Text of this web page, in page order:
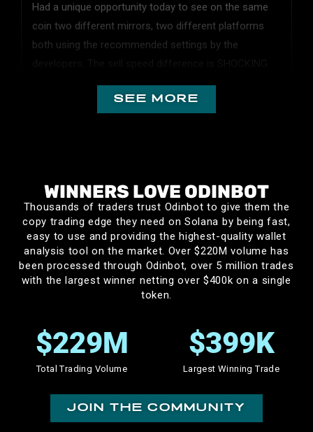
coin two different mirrors, two different platforms
both using the recommended settings by the
developers. The sell speed difference is SHOCKING.
standard speed, balanced MEV protection and no tip
Not to be dramatic, but OdinBot changed my life. I got
introduced to Solana copy trading in early 2024, and I
was using other Telegram based tools for 6 months,
trying and failing consistently. I knew the theory of
copy trading had massive potential, but I always felt
chance. Down to my last $8, I have since turned that
into over $100K in profit over 1.5 years. That is not an
Odinbot’s speed, ease of use, and amazing dev
see more
WINNERS LOVE ODINBOT
Thousands of traders trust Odinbot to give them the
copy trading edge they need on Solana by being fast,
easy to use and providing the highest-quality wallet
analysis tool on the market. Over $220M volume has
been processed through Odinbot, over 5 million trades
with the largest winner netting over $400k on a single
token.
Total Trading Volume
$230M
Largest Winning Trade
$400K
join the community